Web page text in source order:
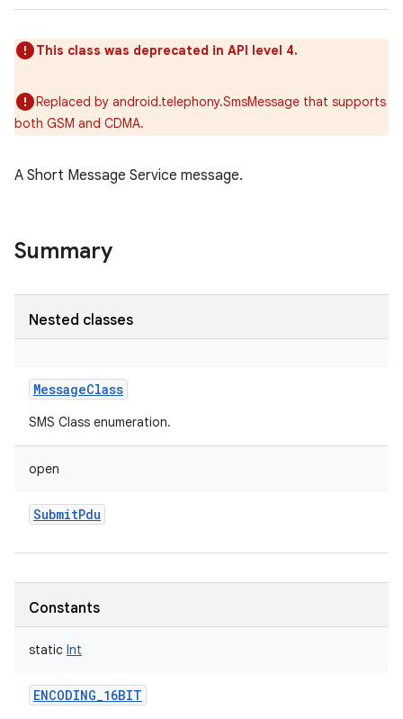
This class was deprecated in API level 4.
Replaced by android.telephony.SmsMessage that supports
both GSM and CDMA.
A Short Message Service message.
Summary
Nested classes
MessageClass
SMS Class enumeration.
open
SubmitPdu
Constants
static Int
ENCODING_16BIT